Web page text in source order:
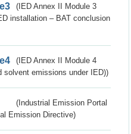
(IED Annex II Module 3
installation – BAT conclusion
(IED Annex II Module 4
solvent emissions under IED))
(Industrial Emission Portal
Emission Directive)